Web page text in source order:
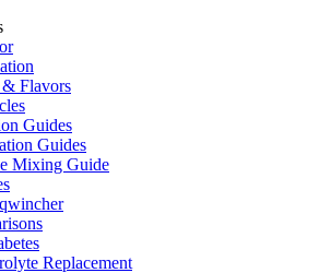
& Flavors
Guides
Guides
Mixing Guide
Replacement